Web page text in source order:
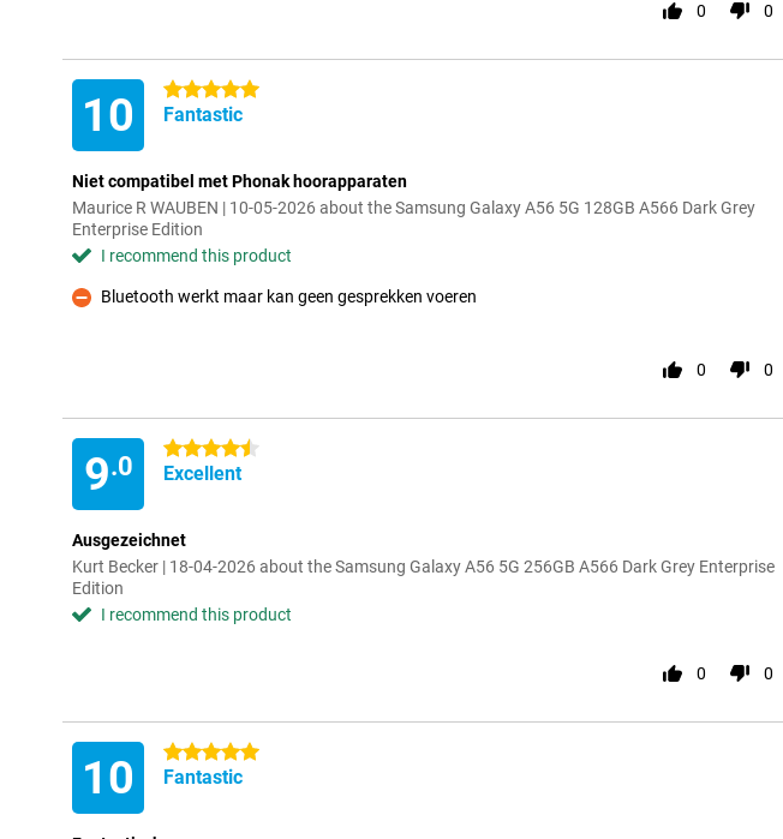
0 0
10 5 stars
Fantastic
Niet compatibel met Phonak hoorapparaten
Maurice R WAUBEN | 10-05-2026 about the Samsung Galaxy A56 5G 128GB A566 Dark Grey
Enterprise Edition
I recommend this product
Con
Bluetooth werkt maar kan geen gesprekken voeren
0 0
9.0
4.5 stars
Excellent
Ausgezeichnet
Kurt Becker | 18-04-2026 about the Samsung Galaxy A56 5G 256GB A566 Dark Grey Enterprise
Edition
I recommend this product
0 0
10 5 stars
Fantastic